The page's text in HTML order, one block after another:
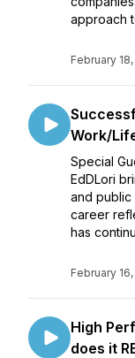
approach
February 18,
Work/
Special
EdDLori
and public
career
has
February 16,
High
does it